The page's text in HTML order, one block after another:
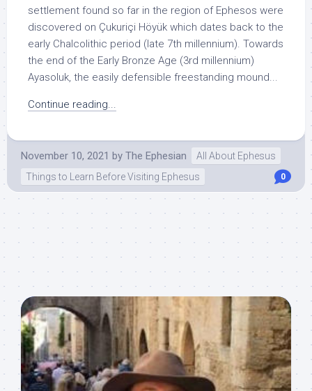
settlement found so far in the region of Ephesos were
discovered on Çukuriçi Höyük which dates back to the
early Chalcolithic period (late 7th millennium). Towards
the end of the Early Bronze Age (3rd millennium)
Ayasoluk, the easily defensible freestanding mound...
Continue reading...
November 10, 2021 by The Ephesian
All About Ephesus
Things to Learn Before Visiting Ephesus
0